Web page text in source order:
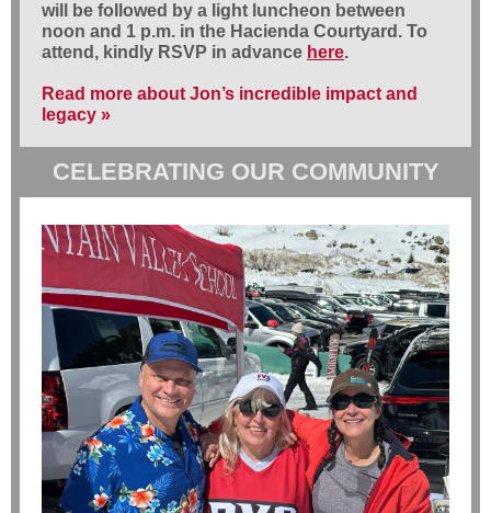
will be followed by a light luncheon between
noon and 1 p.m. in the Hacienda Courtyard. To
attend, kindly RSVP in advance here.
Read more about Jon’s incredible impact and
legacy »
CELEBRATING OUR COMMUNITY